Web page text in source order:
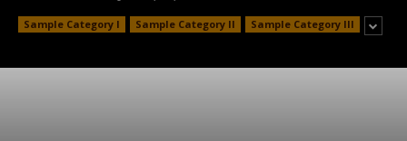
Sample Category I Sample Category II Sample Category III